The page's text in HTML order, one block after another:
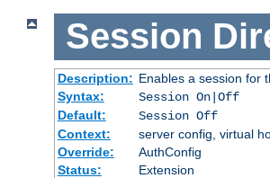
Session
Description: Enables a session for
Syntax:
Session On|Off
Default:
Session Off
Context:
server config, virtual
Override:
AuthConfig
Status:
Extension